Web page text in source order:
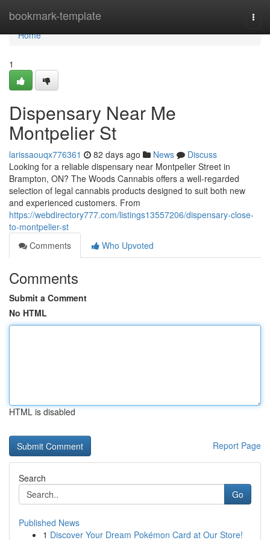
bookmark-template
Home
Home
1
Dispensary Near Me
Montpelier St
larissaouqx776361 82 days ago News
Discuss
Looking for a reliable dispensary near Montpelier Street in
Brampton, ON? The Woods Cannabis offers a well-regarded
selection of legal cannabis products designed to suit both new
and experienced customers. From
https://webdirectory777.com/listings13557206/dispensary-close-
to-montpelier-st
Comments
Who Upvoted
Comments
Submit a Comment
No HTML
HTML is disabled
Report Page
Search
Go
Published News
1 Discover Your Dream Pokémon Card at Our Store!